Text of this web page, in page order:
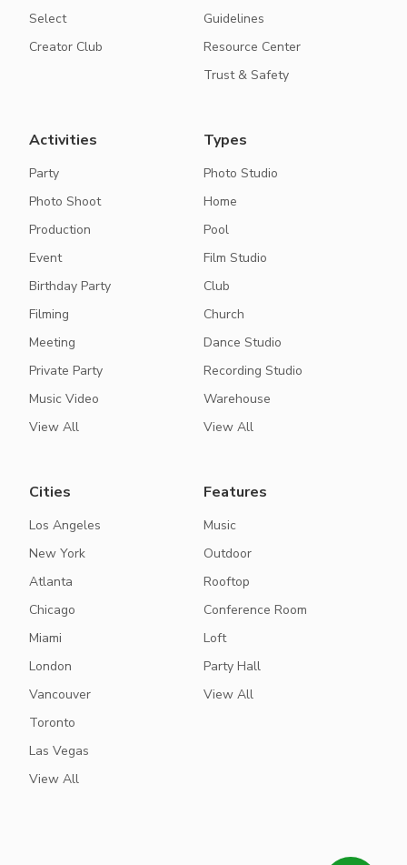
Select
Creator Club
Guidelines
Resource Center
Trust & Safety
Activities
Party
Photo Shoot
Production
Event
Birthday Party
Filming
Meeting
Private Party
Music Video
View All
Types
Photo Studio
Home
Pool
Film Studio
Club
Church
Dance Studio
Recording Studio
Warehouse
View All
Cities
Los Angeles
New York
Atlanta
Chicago
Miami
London
Vancouver
Toronto
Las Vegas
View All
Features
Music
Outdoor
Rooftop
Conference Room
Loft
Party Hall
View All